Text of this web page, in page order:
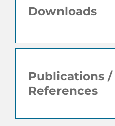
Downloads
Publications /
References